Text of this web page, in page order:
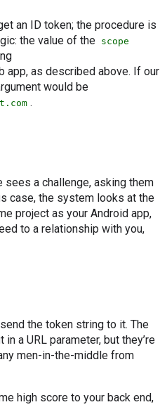
an ID token; the procedure is
the value of the scope
app, as described above. If our
would be
.
sees a challenge, asking them
case, the system looks at the
project as your Android app,
to a relationship with you,
the token string to it. The
a URL parameter, but they’re
men-in-the-middle from
high score to your back end,